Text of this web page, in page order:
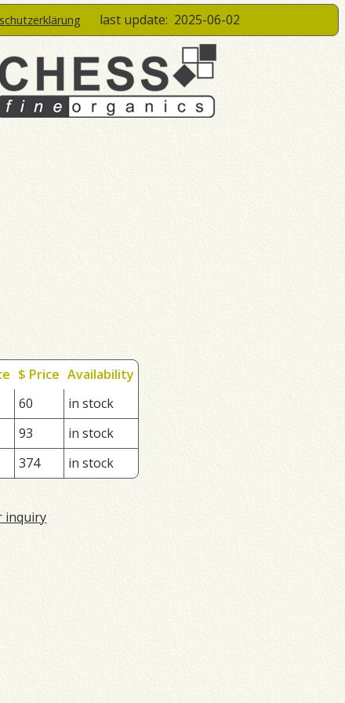
last update: 2025-06-02
$ Price Availability
60
in stock
93
in stock
374 in stock
inquiry